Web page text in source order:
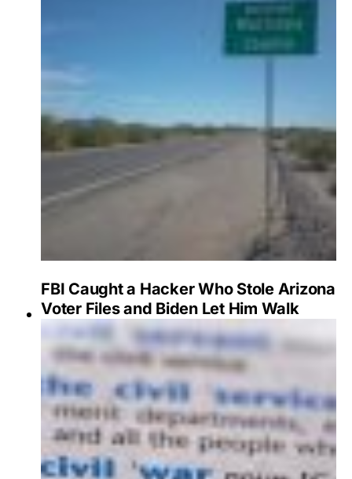
FBI Caught a Hacker Who Stole Arizona
Voter Files and Biden Let Him Walk